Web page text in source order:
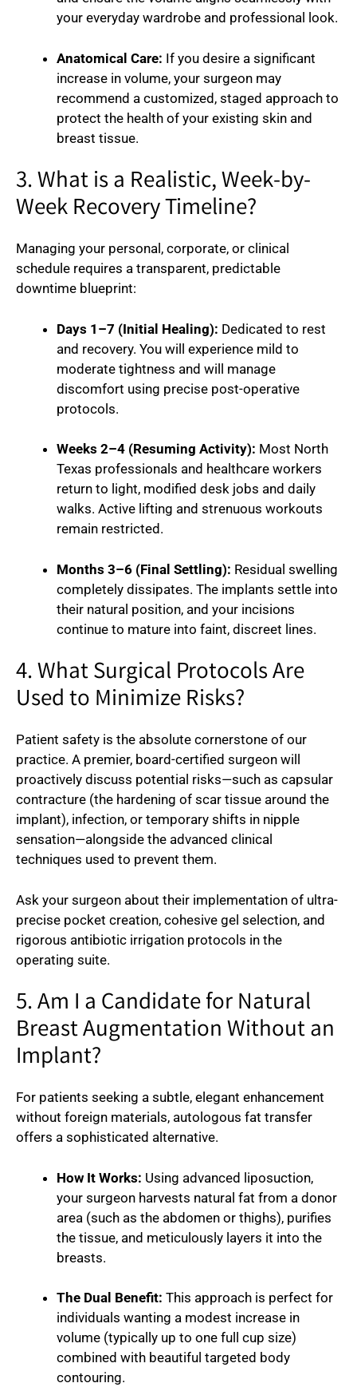
your everyday wardrobe and professional look.
Anatomical Care: If you desire a significant
increase in volume, your surgeon may
recommend a customized, staged approach to
protect the health of your existing skin and
breast tissue.
3. What is a Realistic, Week-by-
Week Recovery Timeline?
Managing your personal, corporate, or clinical
schedule requires a transparent, predictable
downtime blueprint:
Days 1–7 (Initial Healing): Dedicated to rest
and recovery. You will experience mild to
moderate tightness and will manage
discomfort using precise post-operative
protocols.
Weeks 2–4 (Resuming Activity): Most North
Texas professionals and healthcare workers
return to light, modified desk jobs and daily
walks. Active lifting and strenuous workouts
remain restricted.
Months 3–6 (Final Settling): Residual swelling
completely dissipates. The implants settle into
their natural position, and your incisions
continue to mature into faint, discreet lines.
4. What Surgical Protocols Are
Used to Minimize Risks?
Patient safety is the absolute cornerstone of our
practice. A premier, board-certified surgeon will
proactively discuss potential risks—such as capsular
contracture (the hardening of scar tissue around the
implant), infection, or temporary shifts in nipple
sensation—alongside the advanced clinical
techniques used to prevent them.
Ask your surgeon about their implementation of ultra-
precise pocket creation, cohesive gel selection, and
rigorous antibiotic irrigation protocols in the
operating suite.
5. Am I a Candidate for Natural
Breast Augmentation Without an
Implant?
For patients seeking a subtle, elegant enhancement
without foreign materials, autologous fat transfer
offers a sophisticated alternative.
How It Works: Using advanced liposuction,
your surgeon harvests natural fat from a donor
area (such as the abdomen or thighs), purifies
the tissue, and meticulously layers it into the
breasts.
The Dual Benefit: This approach is perfect for
individuals wanting a modest increase in
volume (typically up to one full cup size)
combined with beautiful targeted body
contouring.